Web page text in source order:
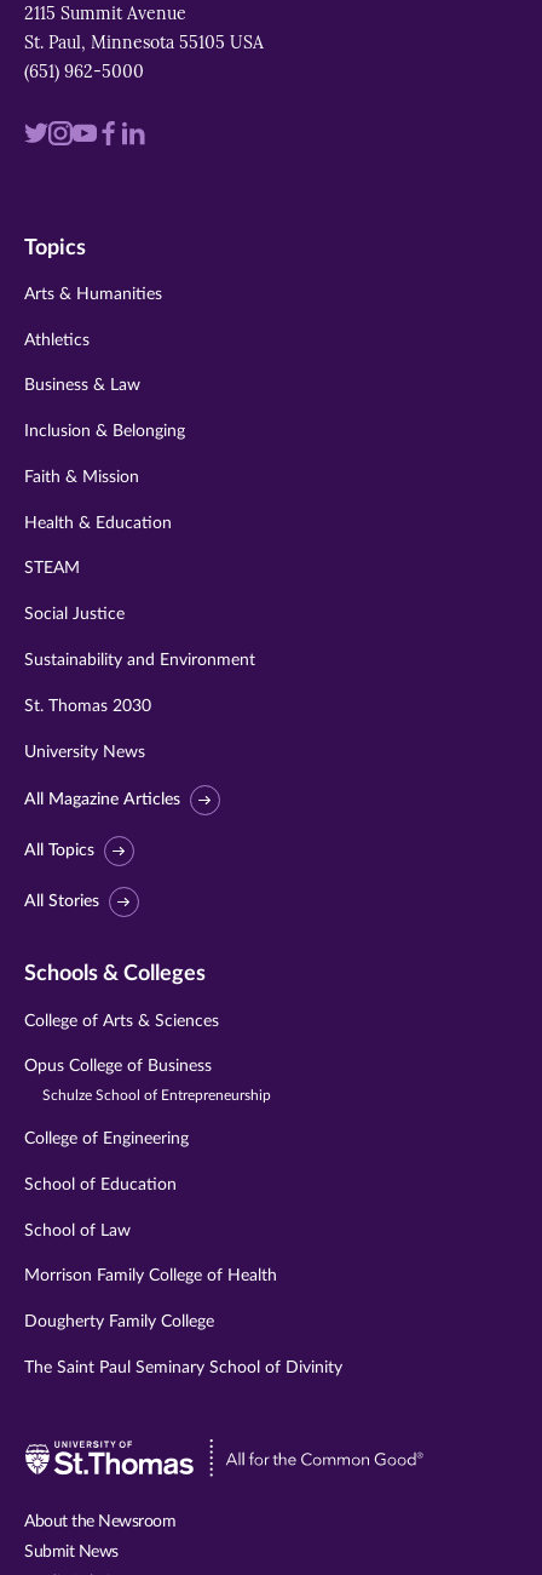
2115 Summit Avenue
St. Paul, Minnesota 55105 USA
(651) 962-5000
Visit
twitter
Visit
instagram
Visit
youtube
Visit
Visit
Topics
Arts & Humanities
Athletics
Business & Law
Inclusion & Belonging
Faith & Mission
Health & Education
STEAM
Social Justice
Sustainability and Environment
St. Thomas 2030
University News
All Magazine Articles
All Topics
All Stories
Schools & Colleges
College of Arts & Sciences
Opus College of Business
Schulze School of Entrepreneurship
College of Engineering
School of Education
School of Law
Morrison Family College of Health
Dougherty Family College
The Saint Paul Seminary School of Divinity
Visit
About the Newsroom
Submit News